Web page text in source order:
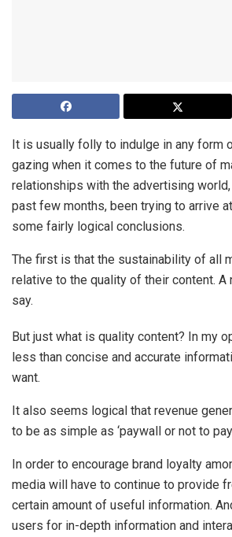
It is usually folly to indulge in any form
gazing when it comes to the future of
relationships with the advertising
past few months, been trying to arrive
some fairly logical conclusions.
The first is that the sustainability of all
relative to the quality of their content. A
say.
But just what is quality content? In my
less than concise and accurate
want.
It also seems logical that revenue
to be as simple as ‘paywall or not to pay
In order to encourage brand loyalty
media will have to continue to provide
certain amount of useful information.
users for in-depth information and